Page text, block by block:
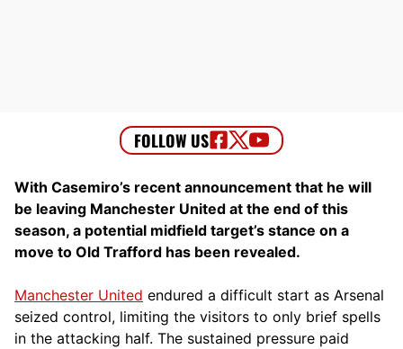
With Casemiro’s recent announcement that he will
be leaving Manchester United at the end of this
season, a potential midfield target’s stance on a
move to Old Trafford has been revealed.
Manchester United endured a difficult start as Arsenal
seized control, limiting the visitors to only brief spells
in the attacking half. The sustained pressure paid